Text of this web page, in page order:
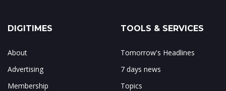
DIGITIMES
About
Advertising
Membership
TOOLS & SERVICES
Tomorrow's Headlines
7 days news
Topics